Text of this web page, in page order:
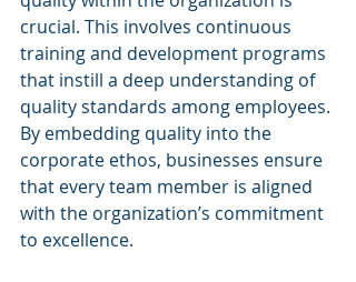
crucial. This involves continuous
training and development programs
that instill a deep understanding of
quality standards among employees.
By embedding quality into the
corporate ethos, businesses ensure
that every team member is aligned
with the organization’s commitment
to excellence.